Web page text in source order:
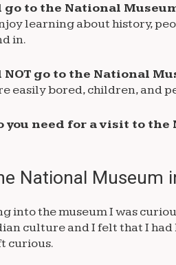
go to the National
learning about history,
in.
NOT go to the National
easily bored, children, and
you need for a visit to
National Museum
into the museum I was
culture and I felt that I had
curious.